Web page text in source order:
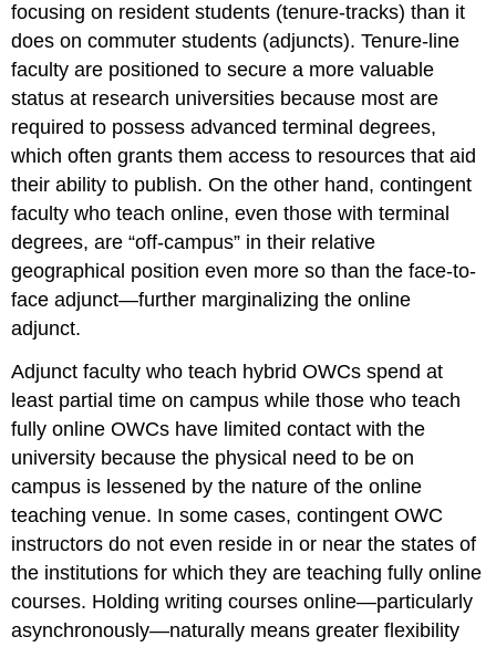
focusing on resident students (tenure-tracks) than it
does on commuter students (adjuncts). Tenure-line
faculty are positioned to secure a more valuable
status at research universities because most are
required to possess advanced terminal degrees,
which often grants them access to resources that aid
their ability to publish. On the other hand, contingent
faculty who teach online, even those with terminal
degrees, are “off-campus” in their relative
geographical position even more so than the face-to-
face adjunct—further marginalizing the online
adjunct.
Adjunct faculty who teach hybrid OWCs spend at
least partial time on campus while those who teach
fully online OWCs have limited contact with the
university because the physical need to be on
campus is lessened by the nature of the online
teaching venue. In some cases, contingent OWC
instructors do not even reside in or near the states of
the institutions for which they are teaching fully online
courses. Holding writing courses online—particularly
asynchronously—naturally means greater flexibility